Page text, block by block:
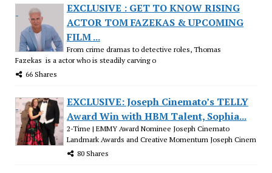
EXCLUSIVE : GET TO KNOW RISING
ACTOR TOM FAZEKAS & UPCOMING
FILM ...
From crime dramas to detective roles, Thomas
Fazekas is a actor who is steadily carving o
66 Shares
EXCLUSIVE: Joseph Cinemato’s TELLY
Award Win with HBM Talent, Sophia...
2-Time | EMMY Award Nominee Joseph Cinemato
Landmark Awards and Creative Momentum Joseph Cinem
80 Shares